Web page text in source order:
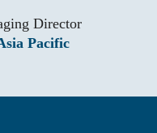
Director
Pacific